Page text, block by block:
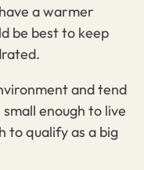
a warmer
be best to keep
and tend
enough to live
to qualify as a big